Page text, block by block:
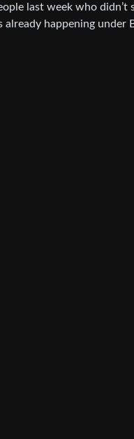
last week who
happening under